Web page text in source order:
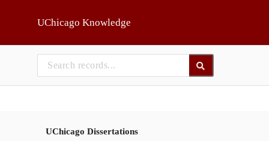
UChicago Knowledge
UChicago Dissertations